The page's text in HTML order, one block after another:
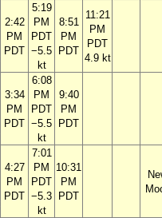
2:42
PM
PDT
5:19
PM
PDT
−5.5
kt
8:51
PM
PDT
11:21
PM
PDT
4.9 kt
3:34
PM
PDT
6:08
PM
PDT
−5.5
kt
9:40
PM
PDT
4:27
PM
PDT
7:01
PM
PDT
−5.3
kt
10:31
PM
PDT